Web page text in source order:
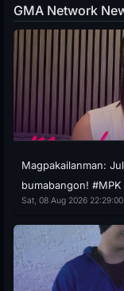
GMA Network
Magpakailanman:
bumabangon! #MPK
Sat, 08 Aug 2026